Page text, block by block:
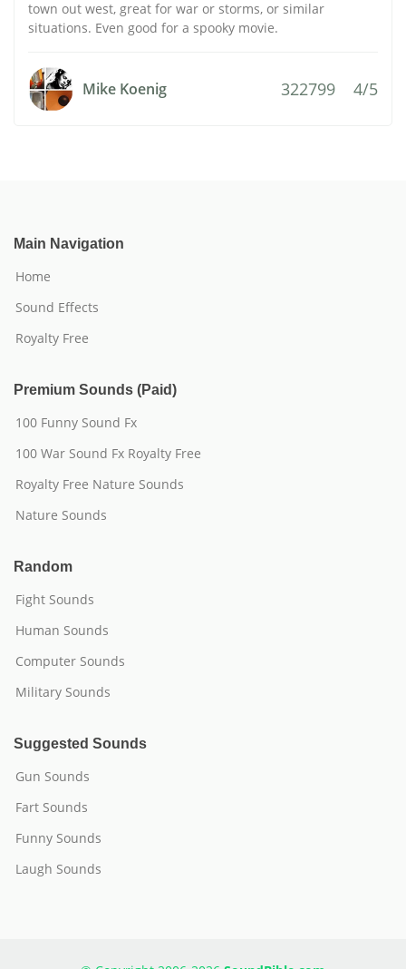
town out west, great for war or storms, or similar
situations. Even good for a spooky movie.
Mike Koenig 322799 4/5
Main Navigation
Home
Sound Effects
Royalty Free
Premium Sounds (Paid)
100 Funny Sound Fx
100 War Sound Fx Royalty Free
Royalty Free Nature Sounds
Nature Sounds
Random
Fight Sounds
Human Sounds
Computer Sounds
Military Sounds
Suggested Sounds
Gun Sounds
Fart Sounds
Funny Sounds
Laugh Sounds